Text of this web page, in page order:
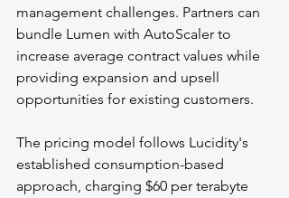
management challenges. Partners can
bundle Lumen with AutoScaler to
increase average contract values while
providing expansion and upsell
opportunities for existing customers.
The pricing model follows Lucidity's
established consumption-based
approach, charging $60 per terabyte